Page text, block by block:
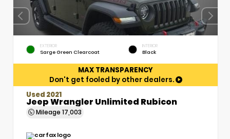
EXTERIOR
Sarge Green Clearcoat
INTERIOR
Black
MAX TRANSPARENCY
Don't get fooled by other dealers.
Used 2021
Jeep Wrangler Unlimited Rubicon
Mileage 17,003